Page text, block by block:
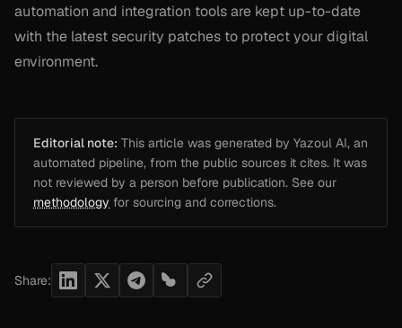
automation and integration tools are kept up-to-date
with the latest security patches to protect your digital
environment.
Editorial note: This article was generated by Yazoul AI, an
automated pipeline, from the public sources it cites. It was
not reviewed by a person before publication. See our
methodology for sourcing and corrections.
Share: